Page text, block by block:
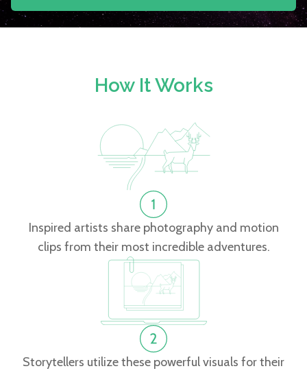
How It Works
Inspired artists share photography and motion
clips from their most incredible adventures.
Storytellers utilize these powerful visuals for their